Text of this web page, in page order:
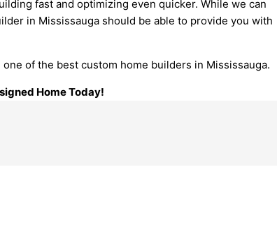
fast and optimizing even quicker. While we can
in Mississauga should be able to provide you with
of the best custom home builders in Mississauga.
Home Today!